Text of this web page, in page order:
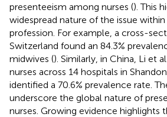
presenteeism among nurses (). This
widespread nature of the issue
profession. For example, a cross-
Switzerland found an 84.3%
midwives (). Similarly, in China, Li et
nurses across 14 hospitals in
identified a 70.6% prevalence rate.
underscore the global nature of
nurses. Growing evidence highlights